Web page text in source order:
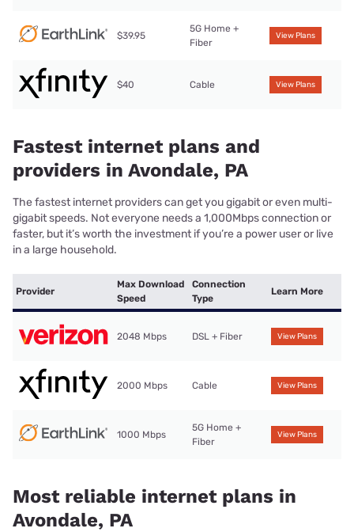
$39.95
5G Home +
Fiber
View Plans
$40 Cable View Plans
Fastest internet plans and
providers in Avondale, PA
The fastest internet providers can get you gigabit or even multi-
gigabit speeds. Not everyone needs a 1,000Mbps connection or
faster, but it’s worth the investment if you’re a power user or live
in a large household.
Provider
Max Download
Speed
Connection
Type
Learn More
2048 Mbps DSL + Fiber View Plans
2000 Mbps Cable View Plans
1000 Mbps
5G Home +
Fiber
View Plans
Most reliable internet plans in
Avondale, PA